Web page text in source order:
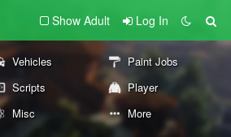
Show Adult Log In
Vehicles
Paint Jobs
Scripts
Player
Misc More